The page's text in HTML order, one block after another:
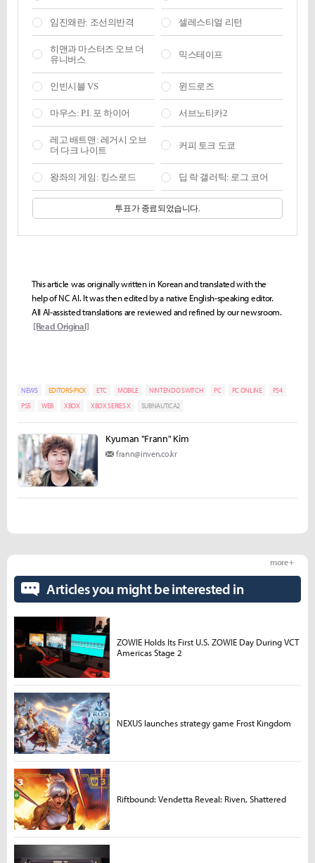
This article was originally written in Korean and translated with the
help of NC AI. It was then edited by a native English-speaking editor.
All AI-assisted translations are reviewed and refined by our newsroom.
[Read Original]
NEWS EDITORS-PICK ETC MOBILE NINTENDO SWITCH PC PC ONLINE
PS4
PS5
WEB XBOX XBOX SERIES X SUBNAUTICA2
Kyuman "Frann" Kim
frann@inven.co.kr
Articles you might be interested in
more +
ZOWIE Holds Its First U.S. ZOWIE Day During VCT
Americas Stage 2
NEXUS launches strategy game Frost Kingdom
Riftbound: Vendetta Reveal: Riven, Shattered